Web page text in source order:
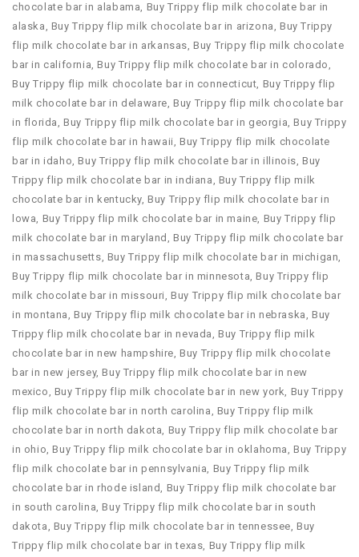
chocolate bar in alabama, Buy Trippy flip milk chocolate bar in
alaska, Buy Trippy flip milk chocolate bar in arizona,Buy Trippy
flip milk chocolate bar in arkansas,Buy Trippy flip milk chocolate
bar in california,Buy Trippy flip milk chocolate bar in colorado,
Buy Trippy flip milk chocolate bar in connecticut, Buy Trippy flip
milk chocolate bar in delaware,Buy Trippy flip milk chocolate bar
in florida,Buy Trippy flip milk chocolate bar in georgia,Buy Trippy
flip milk chocolate bar in hawaii,Buy Trippy flip milk chocolate
bar in idaho,Buy Trippy flip milk chocolate bar in illinois,Buy
Trippy flip milk chocolate bar in indiana, Buy Trippy flip milk
chocolate bar in kentucky,Buy Trippy flip milk chocolate bar in
lowa, Buy Trippy flip milk chocolate bar in maine, Buy Trippy flip
milk chocolate bar in maryland,Buy Trippy flip milk chocolate bar
in massachusetts, Buy Trippy flip milk chocolate bar in michigan,
Buy Trippy flip milk chocolate bar in minnesota,Buy Trippy flip
milk chocolate bar in missouri,Buy Trippy flip milk chocolate bar
in montana,Buy Trippy flip milk chocolate bar in nebraska,Buy
Trippy flip milk chocolate bar in nevada,Buy Trippy flip milk
chocolate bar in new hampshire,Buy Trippy flip milk chocolate
bar in new jersey,Buy Trippy flip milk chocolate bar in new
mexico, Buy Trippy flip milk chocolate bar in new york, Buy Trippy
flip milk chocolate bar in north carolina, Buy Trippy flip milk
chocolate bar in north dakota, Buy Trippy flip milk chocolate bar
in ohio,Buy Trippy flip milk chocolate bar in oklahoma,Buy Trippy
flip milk chocolate bar in pennsylvania, Buy Trippy flip milk
chocolate bar in rhode island, Buy Trippy flip milk chocolate bar
in south carolina,Buy Trippy flip milk chocolate bar in south
dakota, Buy Trippy flip milk chocolate bar in tennessee,Buy
Trippy flip milk chocolate bar in texas, Buy Trippy flip milk